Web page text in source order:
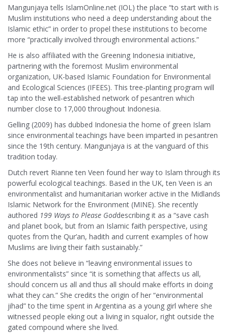
Mangunjaya tells IslamOnline.net (IOL) the place “to start with is
Muslim institutions who need a deep understanding about the
Islamic ethic” in order to propel these institutions to become
more “practically involved through environmental actions.”
He is also affiliated with the Greening Indonesia initiative,
partnering with the foremost Muslim environmental
organization, UK-based Islamic Foundation for Environmental
and Ecological Sciences (IFEES). This tree-planting program will
tap into the well-established network of pesantren which
number close to 17,000 throughout Indonesia.
Gelling (2009) has dubbed Indonesia the home of green Islam
since environmental teachings have been imparted in pesantren
since the 19th century. Mangunjaya is at the vanguard of this
tradition today.
Dutch revert Rianne ten Veen found her way to Islam through its
powerful ecological teachings. Based in the UK, ten Veen is an
environmentalist and humanitarian worker active in the Midlands
Islamic Network for the Environment (MINE). She recently
authored 199 Ways to Please Goddescribing it as a “save cash
and planet book, but from an Islamic faith perspective, using
quotes from the Qur’an, hadith and current examples of how
Muslims are living their faith sustainably.”
She does not believe in “leaving environmental issues to
environmentalists” since “it is something that affects us all,
should concern us all and thus all should make efforts in doing
what they can.” She credits the origin of her “environmental
jihad” to the time spent in Argentina as a young girl where she
witnessed people eking out a living in squalor, right outside the
gated compound where she lived.